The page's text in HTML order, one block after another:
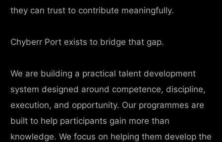
they can trust to contribute meaningfully.
Chyberr Port exists to bridge that gap.
We are building a practical talent development
system designed around competence, discipline,
execution, and opportunity. Our programmes are
built to help participants gain more than
knowledge. We focus on helping them develop the